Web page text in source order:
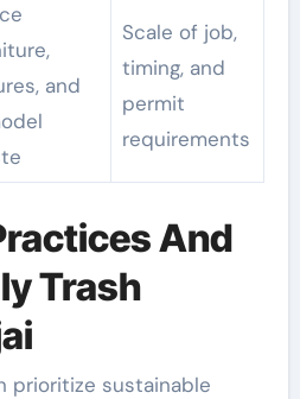
and
Scale of job,
timing, and
permit
requirements
And
Trash
prioritize sustainable